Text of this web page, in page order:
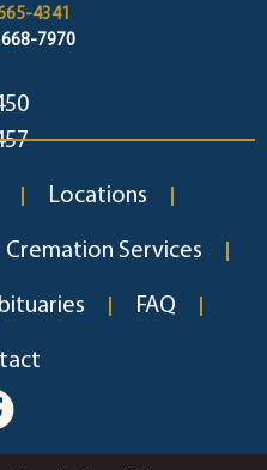
4341
668-7970
Locations
Cremation Services
FAQ